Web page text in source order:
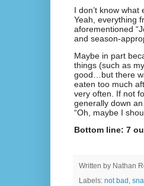
I don’t know
Yeah, everything
aforementioned
and season-
Maybe in part
things (such as
good…but there
eaten too much
very often. If not
generally down
“Oh, maybe I
Bottom line: 7
Written by Nathan
Labels: not bad ,